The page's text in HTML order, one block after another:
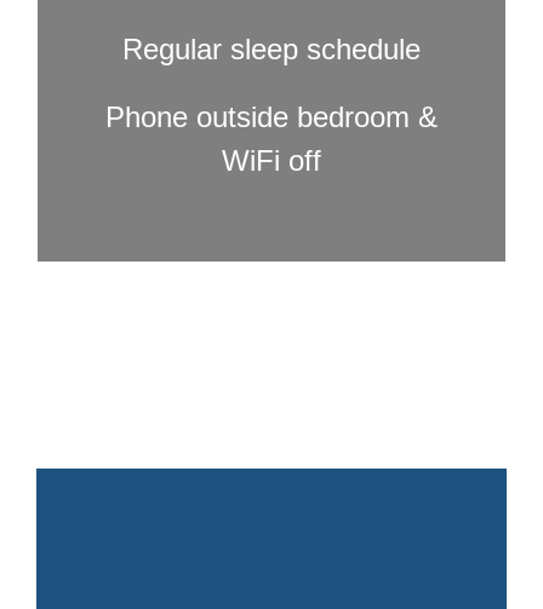
Regular sleep schedule
Phone outside bedroom &
WiFi off